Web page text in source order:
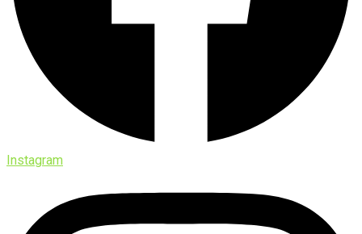
Instagram